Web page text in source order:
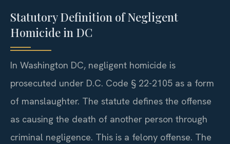
Statutory Definition of Negligent
Homicide in DC
In Washington DC, negligent homicide is
prosecuted under D.C. Code § 22-2105 as a form
of manslaughter. The statute defines the offense
as causing the death of another person through
criminal negligence. This is a felony offense. The